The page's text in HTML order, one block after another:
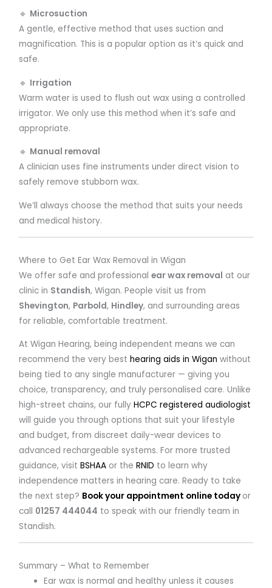
🔹 Microsuction
A gentle, effective method that uses suction and
magnification. This is a popular option as it’s quick and
safe.
🔹 Irrigation
Warm water is used to flush out wax using a controlled
irrigator. We only use this method when it’s safe and
appropriate.
🔹 Manual removal
A clinician uses fine instruments under direct vision to
safely remove stubborn wax.
We’ll always choose the method that suits your needs
and medical history.
Where to Get Ear Wax Removal in Wigan
We offer safe and professionalear wax removal at our
clinic in Standish, Wigan. People visit us from
Shevington, Parbold, Hindley, and surrounding areas
for reliable, comfortable treatment.
At Wigan Hearing, being independent means we can
recommend the very besthearing aids in Wigan without
being tied to any single manufacturer — giving you
choice, transparency, and truly personalised care. Unlike
high-street chains, our fullyHCPC registered audiologist
will guide you through options that suit your lifestyle
and budget, from discreet daily-wear devices to
advanced rechargeable systems. For more trusted
guidance, visitBSHAA or the RNID to learn why
independence matters in hearing care. Ready to take
the next step? Book your appointment online today or
call 01257 444044 to speak with our friendly team in
Standish.
Summary – What to Remember
Ear wax is normal and healthy unless it causes